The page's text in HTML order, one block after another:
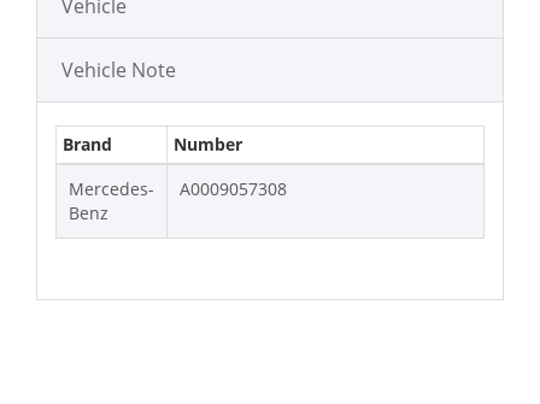
Vehicle
Vehicle Note
Brand
Number
Mercedes-
Benz
A0009057308